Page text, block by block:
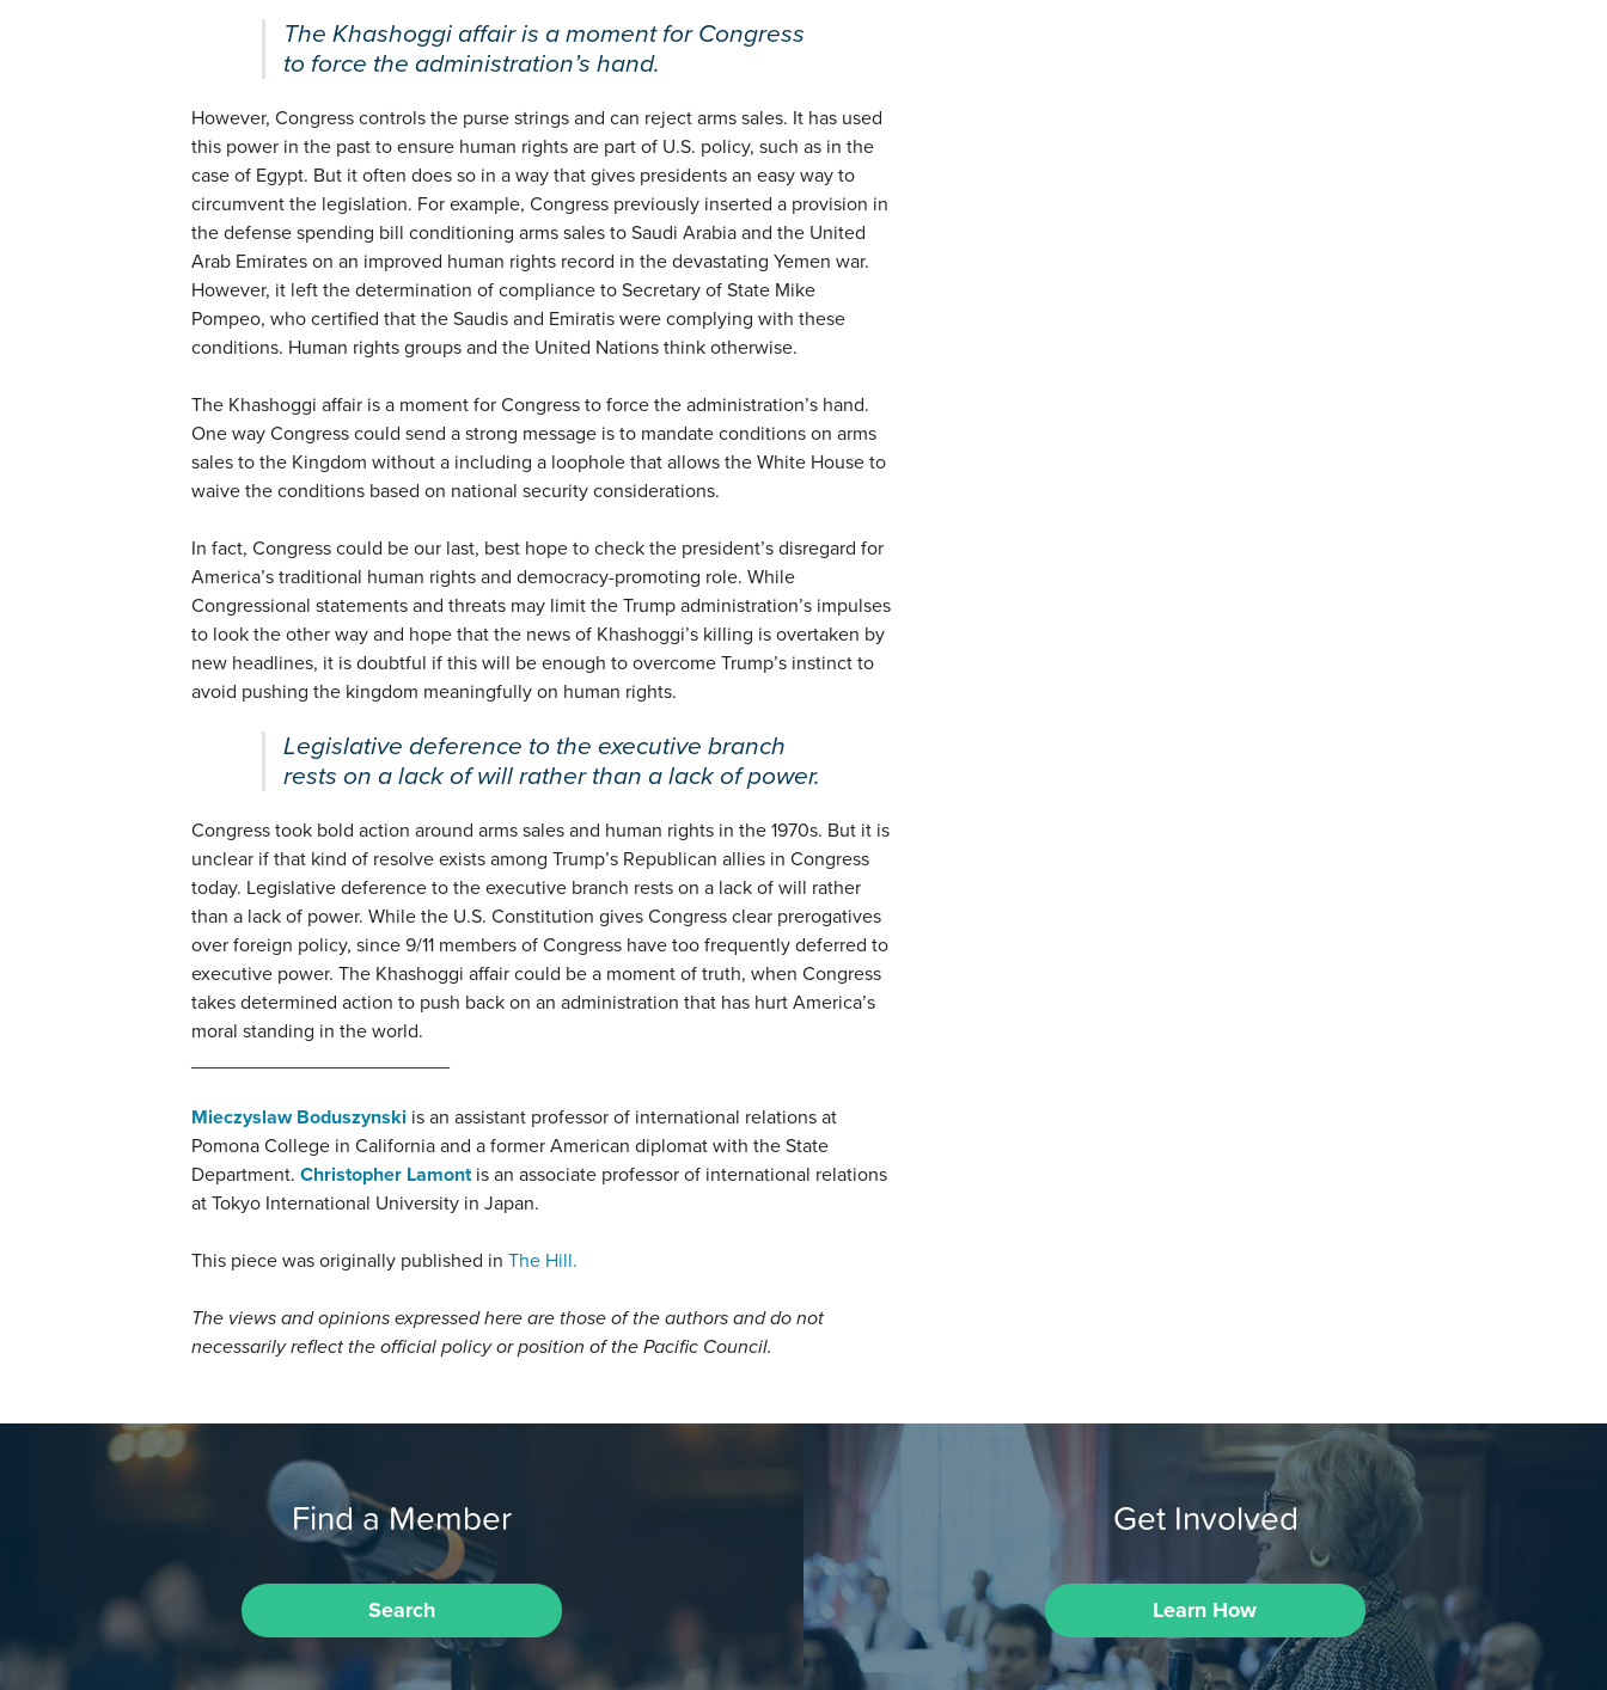
The Khashoggi affair is a moment for Congress
to force the administration’s hand.
However, Congress controls the purse strings and can reject arms sales. It has used
this power in the past to ensure human rights are part of U.S. policy, such as in the
case of Egypt. But it often does so in a way that gives presidents an easy way to
circumvent the legislation. For example, Congress previously inserted a provision in
the defense spending bill conditioning arms sales to Saudi Arabia and the United
Arab Emirates on an improved human rights record in the devastating Yemen war.
However, it left the determination of compliance to Secretary of State Mike
Pompeo, who certified that the Saudis and Emiratis were complying with these
conditions. Human rights groups and the United Nations think otherwise.
The Khashoggi affair is a moment for Congress to force the administration’s hand.
One way Congress could send a strong message is to mandate conditions on arms
sales to the Kingdom without a including a loophole that allows the White House to
waive the conditions based on national security considerations.
In fact, Congress could be our last, best hope to check the president’s disregard for
America’s traditional human rights and democracy-promoting role. While
Congressional statements and threats may limit the Trump administration’s impulses
to look the other way and hope that the news of Khashoggi’s killing is overtaken by
new headlines, it is doubtful if this will be enough to overcome Trump’s instinct to
avoid pushing the kingdom meaningfully on human rights.
Legislative deference to the executive branch
rests on a lack of will rather than a lack of power.
Congress took bold action around arms sales and human rights in the 1970s. But it is
unclear if that kind of resolve exists among Trump’s Republican allies in Congress
today. Legislative deference to the executive branch rests on a lack of will rather
than a lack of power. While the U.S. Constitution gives Congress clear prerogatives
over foreign policy, since 9/11 members of Congress have too frequently deferred to
executive power. The Khashoggi affair could be a moment of truth, when Congress
takes determined action to push back on an administration that has hurt America’s
moral standing in the world.
Mieczyslaw Boduszynski is an assistant professor of international relations at
Pomona College in California and a former American diplomat with the State
Department. Christopher Lamontis an associate professor of international relations
at Tokyo International University in Japan.
This piece was originally published in The Hill.
The views and opinions expressed here are those of the authors and do not
necessarily reflect the official policy or position of the Pacific Council.
Find a Member
Search
Get Involved
Learn How